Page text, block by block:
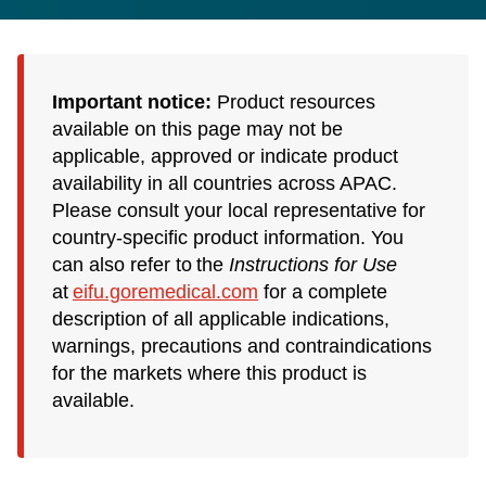
Important notice: Product resources
available on this page may not be
applicable, approved or indicate product
availability in all countries across APAC.
Please consult your local representative for
country-specific product information. You
can also refer to the Instructions for Use
at eifu.goremedical.com for a complete
description of all applicable indications,
warnings, precautions and contraindications
for the markets where this product is
available.